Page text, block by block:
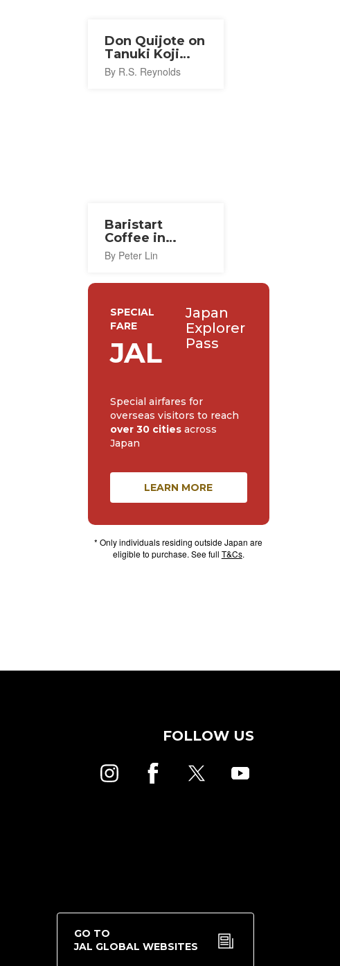
Don Quijote on
Tanuki Koji
Arcade
By R.S. Reynolds
Baristart
Coffee in
Sapporo
By Peter Lin
SPECIAL
FARE
JAL
Japan
Explorer
Pass
Special airfares for
overseas visitors to reach
over 30 citiesacross
Japan
LEARN MORE
* Only individuals residing outside Japan are
eligible to purchase. See full T&Cs.
FOLLOW US
GO TO
JAL GLOBAL WEBSITES